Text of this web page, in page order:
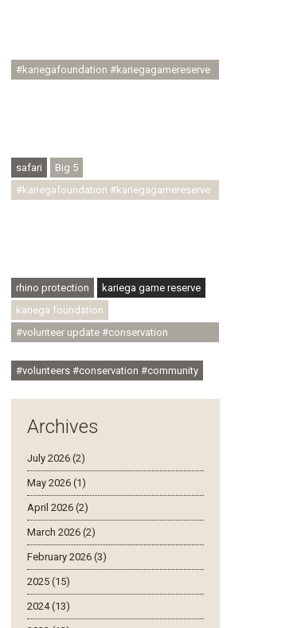
#kariegafoundation #kariegagamereserve
safari
Big 5
#kariegafoundation #kariegagamereserve
rhino protection
kariega game reserve
kariega foundation
#volunteer update #conservation
#volunteers #conservation #community
Archives
July 2026 (2)
May 2026 (1)
April 2026 (2)
March 2026 (2)
February 2026 (3)
2025 (15)
2024 (13)